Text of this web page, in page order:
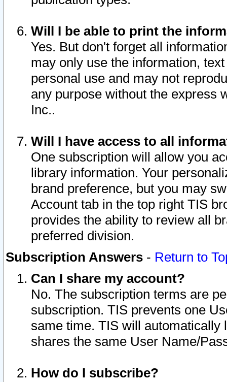
Will I be able to print the
Yes. But don't forget all
may only use the information,
personal use and may not
any purpose without the express
Inc..
Will I have access to all
One subscription will allow you
library information. Your
brand preference, but you may
Account tab in the top right TIS
provides the ability to review all
preferred division.
Subscription Answers - Return to
Can I share my account?
No. The subscription terms are
subscription. TIS prevents one
same time. TIS will automatically
shares the same User Name/
How do I subscribe?